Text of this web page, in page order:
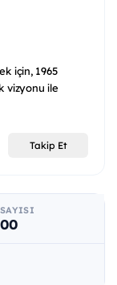
için, 1965
vizyonu ile
Takip Et